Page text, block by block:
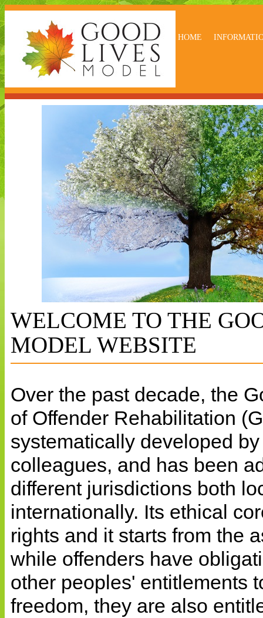
HOME
WELCOME TO THE
MODEL WEBSITE
Over the past decade, the
of Offender Rehabilitation
systematically developed
colleagues, and has been
different jurisdictions both
internationally. Its ethical
rights and it starts from the
while offenders have
other peoples' entitlements
freedom, they are also